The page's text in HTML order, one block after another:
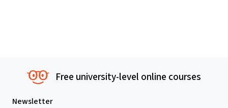
Free university-level online courses
Newsletter